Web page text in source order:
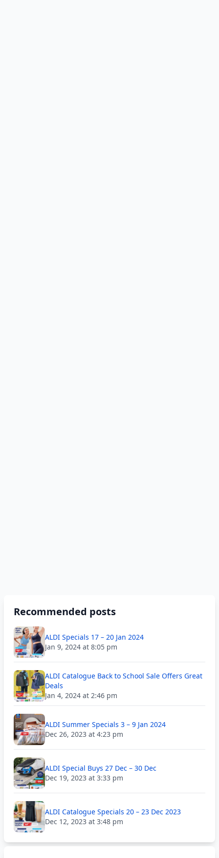
Recommended posts
ALDI Specials 17 – 20 Jan 2024
Jan 9, 2024 at 8:05 pm
ALDI Catalogue Back to School Sale Offers Great
Deals
Jan 4, 2024 at 2:46 pm
ALDI Summer Specials 3 – 9 Jan 2024
Dec 26, 2023 at 4:23 pm
ALDI Special Buys 27 Dec – 30 Dec
Dec 19, 2023 at 3:33 pm
ALDI Catalogue Specials 20 – 23 Dec 2023
Dec 12, 2023 at 3:48 pm